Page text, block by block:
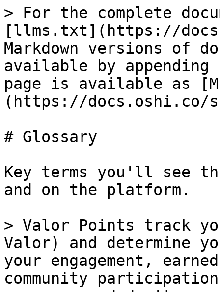
> For the complete
[llms.txt](https://
Markdown versions of
available by
page is available as
(https://docs.oshi.co/
# Glossary
Key terms you'll see
and on the platform.
> Valor Points track
Valor) and determine
your engagement,
community